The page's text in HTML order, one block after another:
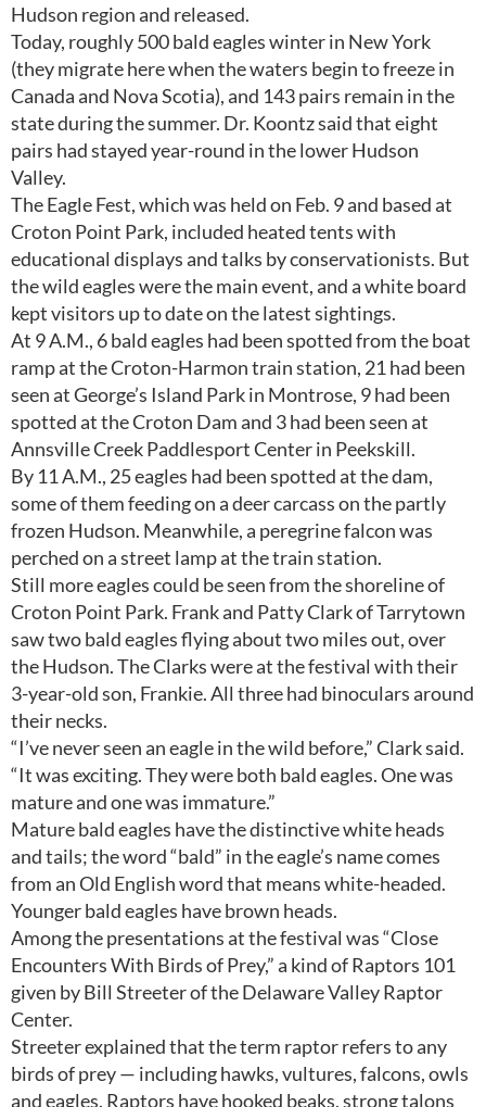
Hudson region and released.
Today, roughly 500 bald eagles winter in New York
(they migrate here when the waters begin to freeze in
Canada and Nova Scotia), and 143 pairs remain in the
state during the summer. Dr. Koontz said that eight
pairs had stayed year-round in the lower Hudson
Valley.
The Eagle Fest, which was held on Feb. 9 and based at
Croton Point Park, included heated tents with
educational displays and talks by conservationists. But
the wild eagles were the main event, and a white board
kept visitors up to date on the latest sightings.
At 9 A.M., 6 bald eagles had been spotted from the boat
ramp at the Croton-Harmon train station, 21 had been
seen at George’s Island Park in Montrose, 9 had been
spotted at the Croton Dam and 3 had been seen at
Annsville Creek Paddlesport Center in Peekskill.
By 11 A.M., 25 eagles had been spotted at the dam,
some of them feeding on a deer carcass on the partly
frozen Hudson. Meanwhile, a peregrine falcon was
perched on a street lamp at the train station.
Still more eagles could be seen from the shoreline of
Croton Point Park. Frank and Patty Clark of Tarrytown
saw two bald eagles flying about two miles out, over
the Hudson. The Clarks were at the festival with their
3-year-old son, Frankie. All three had binoculars around
their necks.
“I’ve never seen an eagle in the wild before,” Clark said.
“It was exciting. They were both bald eagles. One was
mature and one was immature.”
Mature bald eagles have the distinctive white heads
and tails; the word “bald” in the eagle’s name comes
from an Old English word that means white-headed.
Younger bald eagles have brown heads.
Among the presentations at the festival was “Close
Encounters With Birds of Prey,” a kind of Raptors 101
given by Bill Streeter of the Delaware Valley Raptor
Center.
Streeter explained that the term raptor refers to any
birds of prey — including hawks, vultures, falcons, owls
and eagles. Raptors have hooked beaks, strong talons